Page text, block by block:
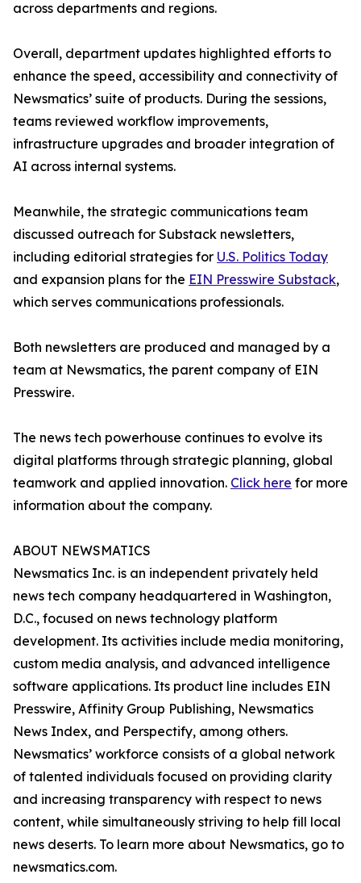
across departments and regions.
Overall, department updates highlighted efforts to
enhance the speed, accessibility and connectivity of
Newsmatics’ suite of products. During the sessions,
teams reviewed workflow improvements,
infrastructure upgrades and broader integration of
AI across internal systems.
Meanwhile, the strategic communications team
discussed outreach for Substack newsletters,
including editorial strategies for U.S. Politics Today
and expansion plans for the EIN Presswire Substack,
which serves communications professionals.
Both newsletters are produced and managed by a
team at Newsmatics, the parent company of EIN
Presswire.
The news tech powerhouse continues to evolve its
digital platforms through strategic planning, global
teamwork and applied innovation. Click here for more
information about the company.
ABOUT NEWSMATICS
Newsmatics Inc. is an independent privately held
news tech company headquartered in Washington,
D.C., focused on news technology platform
development. Its activities include media monitoring,
custom media analysis, and advanced intelligence
software applications. Its product line includes EIN
Presswire, Affinity Group Publishing, Newsmatics
News Index, and Perspectify, among others.
Newsmatics’ workforce consists of a global network
of talented individuals focused on providing clarity
and increasing transparency with respect to news
content, while simultaneously striving to help fill local
news deserts. To learn more about Newsmatics, go to
newsmatics.com.